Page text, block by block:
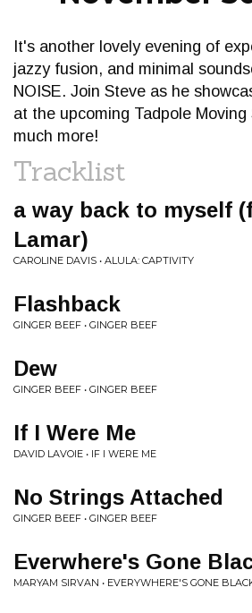
It's another lovely evening of
jazzy fusion, and minimal
NOISE. Join Steve as he
at the upcoming Tadpole Moving
much more!
Tracklist
a way back to myself
Lamar)
CAROLINE DAVIS • ALULA: CAPTIVITY
Flashback
GINGER BEEF • GINGER BEEF
Dew
GINGER BEEF • GINGER BEEF
If I Were Me
DAVID LAVOIE • IF I WERE ME
No Strings Attached
GINGER BEEF • GINGER BEEF
Everwhere's Gone
MARYAM SIRVAN • EVERYWHERE'S GONE